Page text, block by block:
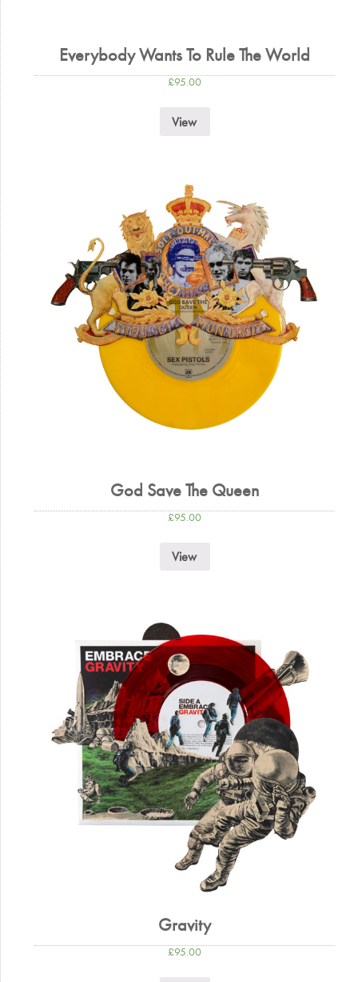
Everybody Wants To Rule The World
£95.00
View
God Save The Queen
£95.00
View
Gravity
£95.00